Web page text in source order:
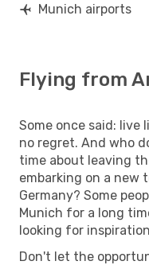
Munich airports
Flying from
Some once said:
no regret. And who
time about leaving
embarking on a new
Germany? Some
Munich for a long
looking for
Don't let the